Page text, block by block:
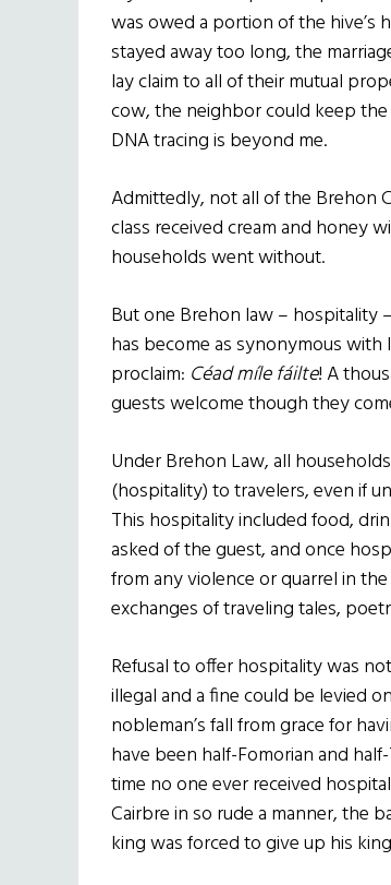
was owed a portion of the hive’s
stayed away too long, the
lay claim to all of their mutual
cow, the neighbor could keep
DNA tracing is beyond me.
Admittedly, not all of the Brehon
class received cream and honey
households went without.
But one Brehon law – hospitality
has become as synonymous with
proclaim: Céad míle fáilte! A
guests welcome though they
Under Brehon Law, all
(hospitality) to travelers, even if
This hospitality included food,
asked of the guest, and once
from any violence or quarrel in
exchanges of traveling tales,
Refusal to offer hospitality was
illegal and a fine could be levied
nobleman’s fall from grace for
have been half-Fomorian and
time no one ever received
Cairbre in so rude a manner, the
king was forced to give up his